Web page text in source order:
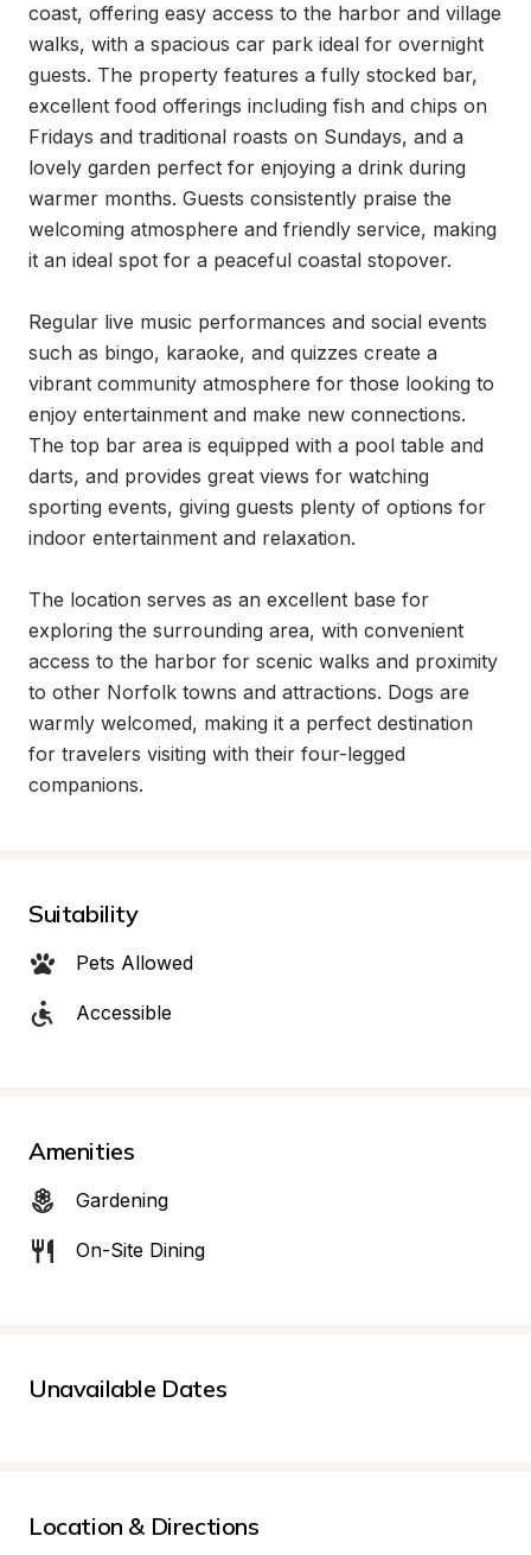
coast, offering easy access to the harbor and village
walks, with a spacious car park ideal for overnight
guests. The property features a fully stocked bar,
excellent food offerings including fish and chips on
Fridays and traditional roasts on Sundays, and a
lovely garden perfect for enjoying a drink during
warmer months. Guests consistently praise the
welcoming atmosphere and friendly service, making
it an ideal spot for a peaceful coastal stopover.
Regular live music performances and social events
such as bingo, karaoke, and quizzes create a
vibrant community atmosphere for those looking to
enjoy entertainment and make new connections.
The top bar area is equipped with a pool table and
darts, and provides great views for watching
sporting events, giving guests plenty of options for
indoor entertainment and relaxation.
The location serves as an excellent base for
exploring the surrounding area, with convenient
access to the harbor for scenic walks and proximity
to other Norfolk towns and attractions. Dogs are
warmly welcomed, making it a perfect destination
for travelers visiting with their four-legged
companions.
Suitability
Pets Allowed
Accessible
Amenities
Gardening
On-Site Dining
Unavailable Dates
Location & Directions